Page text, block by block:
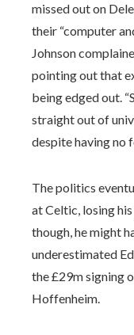
missed out on
their “computer
Johnson
pointing out that
being edged out.
straight out of
despite having no
The politics
at Celtic, losing
though, he might
underestimated
the £29m signing
Hoffenheim.